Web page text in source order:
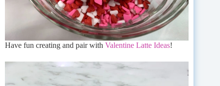
Have fun creating and pair with Valentine Latte Ideas!